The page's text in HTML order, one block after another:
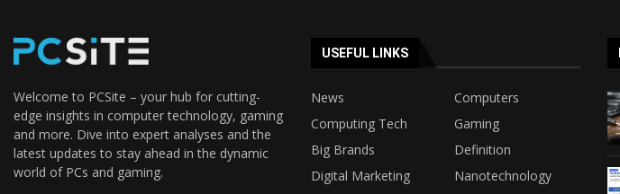
Welcome to PCSite – your hub for cutting-
edge insights in computer technology, gaming
and more. Dive into expert analyses and the
latest updates to stay ahead in the dynamic
world of PCs and gaming.
USEFUL LINKS
News
Computers
Computing Tech
Gaming
Big Brands
Definition
Digital Marketing
Nanotechnology